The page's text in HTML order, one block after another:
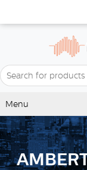
Menu